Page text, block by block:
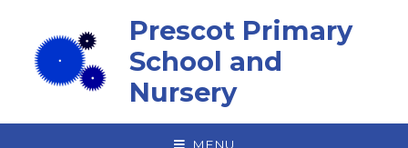
Prescot Primary
School and
Nursery
MENU